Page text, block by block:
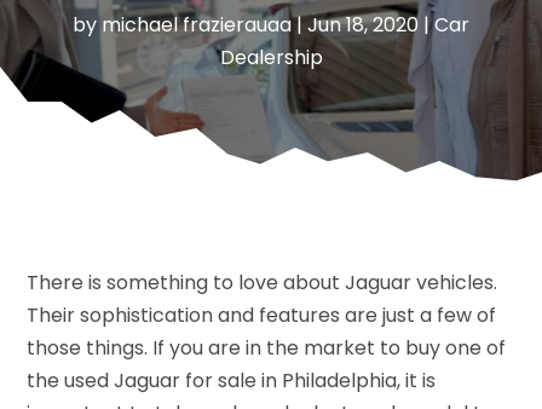
by michael frazierauaa|Jun 18, 2020 |Car
Dealership
There is something to love about Jaguar vehicles.
Their sophistication and features are just a few of
those things. If you are in the market to buy one of
the used Jaguar for sale in Philadelphia, it is